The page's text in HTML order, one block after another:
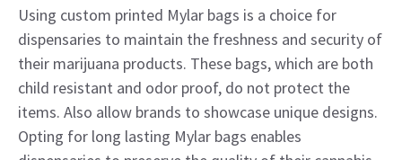
Using custom printed Mylar bags is a choice for
dispensaries to maintain the freshness and security of
their marijuana products. These bags, which are both
child resistant and odor proof, do not protect the
items. Also allow brands to showcase unique designs.
Opting for long lasting Mylar bags enables